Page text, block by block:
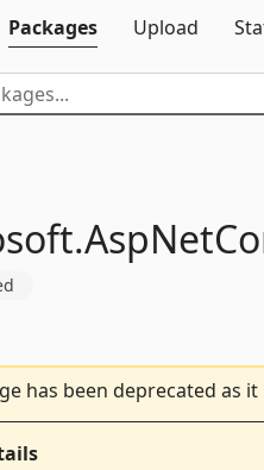
Packages
Upload
has been deprecated as it